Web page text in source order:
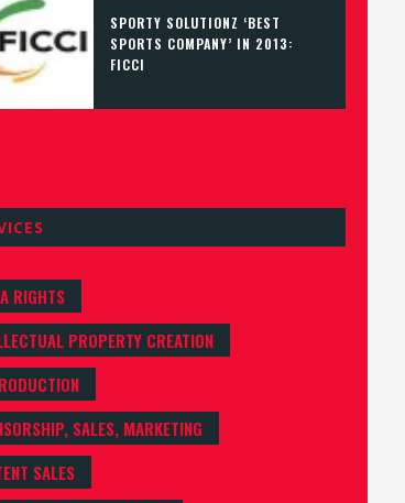
SPORTY SOLUTIONZ ‘BEST
SPORTS COMPANY’ IN 2013:
FICCI
RIGHTS
PROPERTY CREATION
SALES, MARKETING
SALES